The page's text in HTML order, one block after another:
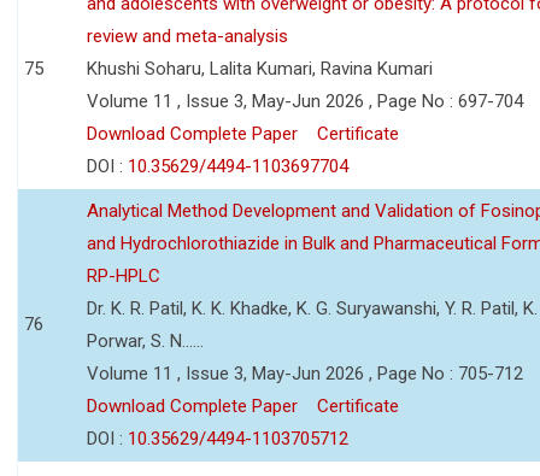
75
review and meta-analysis
Khushi Soharu, Lalita Kumari, Ravina Kumari
Volume 11 , Issue 3, May-Jun 2026 , Page No : 697-704
Download Complete Paper
Certificate
DOI : 10.35629/4494-1103697704
76
Analytical Method Development and Validation of
and Hydrochlorothiazide in Bulk and Pharmaceutical
RP-HPLC
Dr. K. R. Patil, K. K. Khadke, K. G. Suryawanshi, Y. R. Patil,
Porwar, S. N......
Volume 11 , Issue 3, May-Jun 2026 , Page No : 705-712
Download Complete Paper
Certificate
DOI : 10.35629/4494-1103705712